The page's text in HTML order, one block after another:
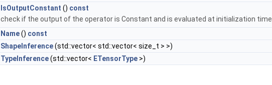
IsOutputConstant () const
check if the output of the operator is Constant and is evaluated at initialization time
Name() const
ShapeInference(std::vector< std::vector< size_t > >)
TypeInference(std::vector< ETensorType >)